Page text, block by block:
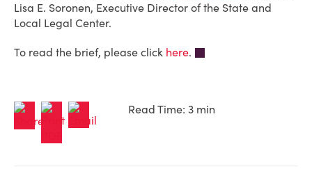
Lisa E. Soronen, Executive Director of the State and
Local Legal Center.
To read the brief, please click here.
Read Time: 3 min